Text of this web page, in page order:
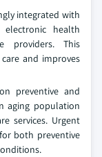
integrated with
health
providers. This
and improves
preventive and
aging population
services. Urgent
both preventive